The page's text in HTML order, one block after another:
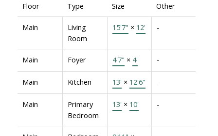
Floor Type Size Other
Main
Living
Room
15'7" × 12' -
Main Foyer 4'7" × 4' -
Main Kitchen 13' × 12'6" -
Main
Primary
Bedroom
13' × 10' -